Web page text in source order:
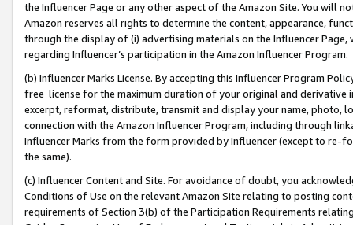
the Influencer Page or any other aspect of the Amazon Site. You will
Amazon reserves all rights to determine the content, appearance,
through the display of (i) advertising materials on the Influencer
regarding Influencer’s participation in the Amazon Influencer Program.
(b) Influencer Marks License. By accepting this Influencer Program
free license for the maximum duration of your original and
excerpt, reformat, distribute, transmit and display your name, photo,
connection with the Amazon Influencer Program, including through
Influencer Marks from the form provided by Influencer (except to re-
the same).
(c) Influencer Content and Site. For avoidance of doubt, you
Conditions of Use on the relevant Amazon Site relating to posting
requirements of Section 3(b) of the Participation Requirements